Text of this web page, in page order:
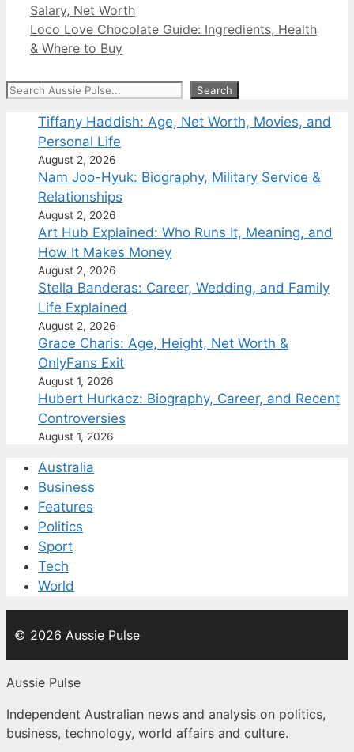
Salary, Net Worth
Loco Love Chocolate Guide: Ingredients, Health
& Where to Buy
Search Search
Tiffany Haddish: Age, Net Worth, Movies, and
Personal Life
August 2, 2026
Nam Joo-Hyuk: Biography, Military Service &
Relationships
August 2, 2026
Art Hub Explained: Who Runs It, Meaning, and
How It Makes Money
August 2, 2026
Stella Banderas: Career, Wedding, and Family
Life Explained
August 2, 2026
Grace Charis: Age, Height, Net Worth &
OnlyFans Exit
August 1, 2026
Hubert Hurkacz: Biography, Career, and Recent
Controversies
August 1, 2026
Australia
Business
Features
Politics
Sport
Tech
World
© 2026 Aussie Pulse
Aussie Pulse
Independent Australian news and analysis on politics,
business, technology, world affairs and culture.